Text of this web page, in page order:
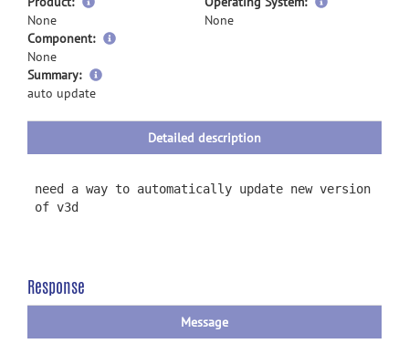
None
None
Component:
None
Summary:
more
auto update
Detailed description
need a way to automatically update new version
of v3d
Response
Message